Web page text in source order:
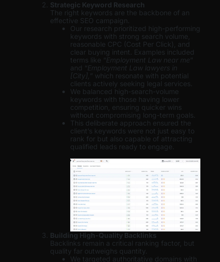
Strategic Keyword Research
The right keywords are the backbone of an
effective SEO campaign.
Our research prioritized high-performing
keywords with strong search volume,
reasonable CPC (Cost Per Click), and
clear buying intent. Examples included
terms like “Employment Law near me”
and “Employment Law lawyers in
[City], ” which resonate with potential
clients actively seeking legal services.
We balanced high-search-volume
keywords with those having lower
competition, ensuring quicker wins
without compromising long-term goals.
This deliberate approach ensured the
client’s keywords were not just easy to
rank for but also capable of attracting
qualified leads ready to engage.
Building High-Quality Backlinks
Backlinks remain a critical ranking factor, but
quality far outweighs quantity.
We targeted authoritative domains with